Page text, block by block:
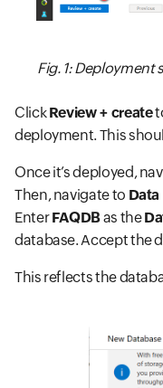
Fig. 1: Deployment
ClickReview + create
deployment. This
Once it’s deployed,
Then, navigate to
EnterFAQDBas the
database. Accept the
This reflects the